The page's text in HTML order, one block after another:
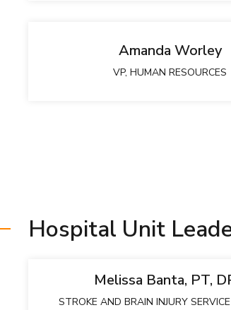
Amanda Worley
VP, HUMAN RESOURCES
Hospital Unit
Melissa Banta, PT,
STROKE AND BRAIN INJURY